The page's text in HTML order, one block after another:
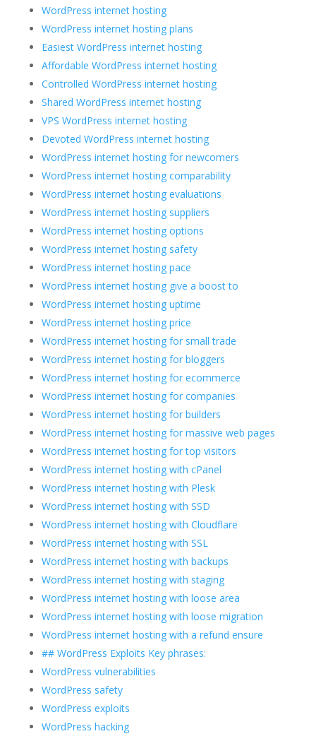
WordPress internet hosting
WordPress internet hosting plans
Easiest WordPress internet hosting
Affordable WordPress internet hosting
Controlled WordPress internet hosting
Shared WordPress internet hosting
VPS WordPress internet hosting
Devoted WordPress internet hosting
WordPress internet hosting for newcomers
WordPress internet hosting comparability
WordPress internet hosting evaluations
WordPress internet hosting suppliers
WordPress internet hosting options
WordPress internet hosting safety
WordPress internet hosting pace
WordPress internet hosting give a boost to
WordPress internet hosting uptime
WordPress internet hosting price
WordPress internet hosting for small trade
WordPress internet hosting for bloggers
WordPress internet hosting for ecommerce
WordPress internet hosting for companies
WordPress internet hosting for builders
WordPress internet hosting for massive web pages
WordPress internet hosting for top visitors
WordPress internet hosting with cPanel
WordPress internet hosting with Plesk
WordPress internet hosting with SSD
WordPress internet hosting with Cloudflare
WordPress internet hosting with SSL
WordPress internet hosting with backups
WordPress internet hosting with staging
WordPress internet hosting with loose area
WordPress internet hosting with loose migration
WordPress internet hosting with a refund ensure
## WordPress Exploits Key phrases:
WordPress vulnerabilities
WordPress safety
WordPress exploits
WordPress hacking